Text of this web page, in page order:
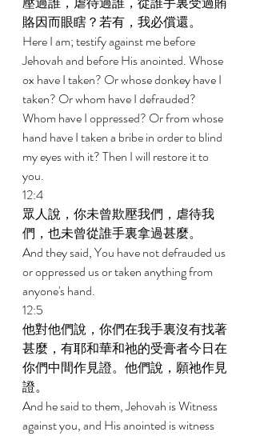
賂因而眼瞎？若有，我必償還。
Here I am; testify against me before
Jehovah and before His anointed. Whose
ox have I taken? Or whose donkey have I
taken? Or whom have I defrauded?
Whom have I oppressed? Or from whose
hand have I taken a bribe in order to blind
my eyes with it? Then I will restore it to
you.
12:4
眾人說，你未曾欺壓我們，虐待我
們，也未曾從誰手裏拿過甚麼。
And they said, You have not defrauded us
or oppressed us or taken anything from
anyone's hand.
12:5
他對他們說，你們在我手裏沒有找著
甚麼，有耶和華和祂的受膏者今日在
你們中間作見證。他們說，願祂作見
證。
And he said to them, Jehovah is Witness
against you, and His anointed is witness